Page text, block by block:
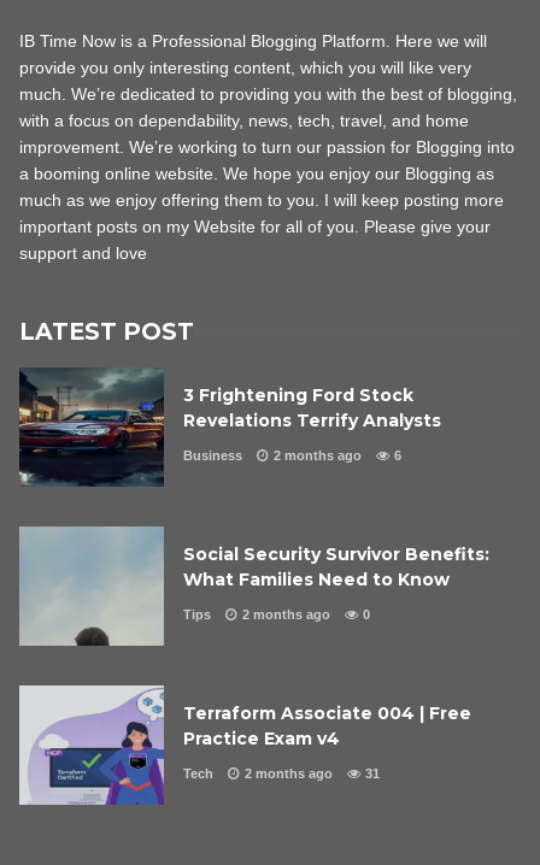
IB Time Now is a Professional Blogging Platform. Here we will
provide you only interesting content, which you will like very
much. We’re dedicated to providing you with the best of blogging,
with a focus on dependability, news, tech, travel, and home
improvement. We’re working to turn our passion for Blogging into
a booming online website. We hope you enjoy our Blogging as
much as we enjoy offering them to you. I will keep posting more
important posts on my Website for all of you. Please give your
support and love
LATEST POST
3 Frightening Ford Stock
Revelations Terrify Analysts
Business 2 months ago 6
Social Security Survivor Benefits:
What Families Need to Know
Tips 2 months ago 0
Terraform Associate 004 | Free
Practice Exam v4
Tech 2 months ago 31